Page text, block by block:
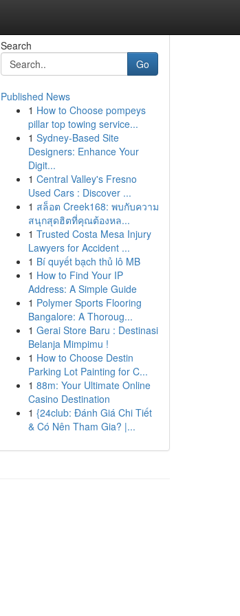
Search
Go
Published News
1 How to Choose pompeys
pillar top towing service...
1 Sydney-Based Site
Designers: Enhance Your
Digit...
1 Central Valley's Fresno
Used Cars : Discover ...
1 สล็อต Creek168: พบกับความ
สนุกสุดฮิตที่คุณต้องหล...
1 Trusted Costa Mesa Injury
Lawyers for Accident ...
1 Bí quyết bạch thủ lô MB
1 How to Find Your IP
Address: A Simple Guide
1 Polymer Sports Flooring
Bangalore: A Thoroug...
1 Gerai Store Baru : Destinasi
Belanja Mimpimu !
1 How to Choose Destin
Parking Lot Painting for C...
1 88m: Your Ultimate Online
Casino Destination
1 {24club: Đánh Giá Chi Tiết
& Có Nên Tham Gia? |...